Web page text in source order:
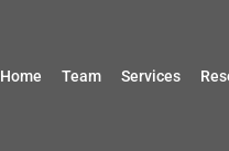
Home Team Services